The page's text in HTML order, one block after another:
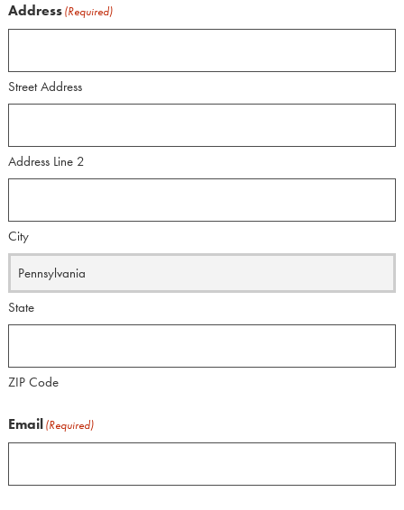
Address(Required)
Street Address
Address Line 2
City
State
ZIP Code
Email(Required)